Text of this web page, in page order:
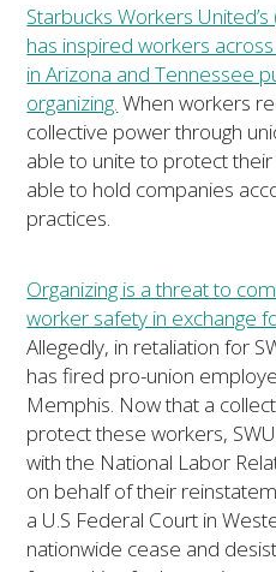
Starbucks Workers
has inspired workers
in Arizona and Tennessee
organizing. When workers
collective power through
able to unite to protect
able to hold companies
practices.
Organizing is a threat to
worker safety in exchange
Allegedly, in retaliation for
has fired pro-union
Memphis. Now that a
protect these workers,
with the National Labor
on behalf of their
a U.S Federal Court in
nationwide cease and